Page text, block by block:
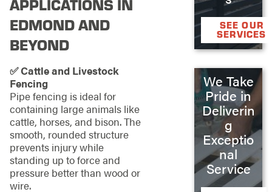
APPLICATIONS IN
EDMOND AND
BEYOND
✅ Cattle and Livestock
Fencing
Pipe fencing is ideal for
containing large animals like
cattle, horses, and bison. The
smooth, rounded structure
prevents injury while
standing up to force and
pressure better than wood or
wire.
SEE OUR
SERVICES
We Take
Pride in
Deliverin
g
Exceptio
nal
Service